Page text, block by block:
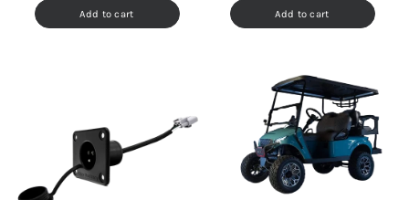
Add to cart Add to cart